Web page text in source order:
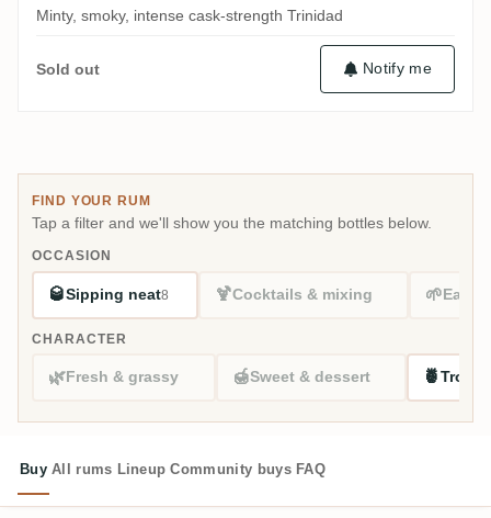
Minty, smoky, intense cask-strength Trinidad
Sold out Notify me
FIND YOUR RUM
Tap a filter and we'll show you the matching bottles below.
OCCASION
🥃Sipping neat8 🍹Cocktails & mixing 🌱Easy
CHARACTER
🌿 Fresh & grassy 🍯Sweet & dessert 🍍
Buy All rums Lineup Community buys FAQ